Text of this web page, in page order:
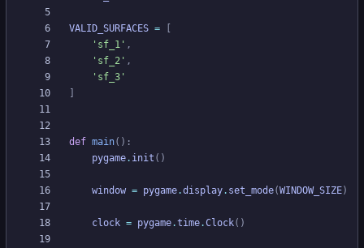
VALID_SURFACES =
' sf_1 ' ,
' sf_2 ' ,
' sf_3 '
def main( ) :
pygame. init ( )
window = pygame.display. set_mode(WINDOW_SIZE)
clock = pygame.time.Clock( )